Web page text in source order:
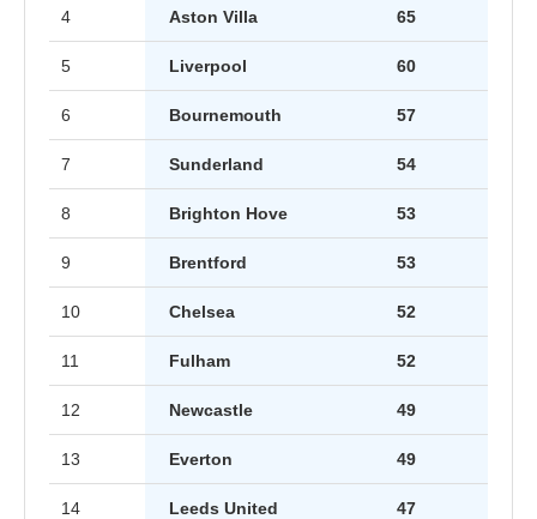
4 Aston Villa 65
5 Liverpool 60
6 Bournemouth 57
7 Sunderland 54
8 Brighton Hove 53
9 Brentford 53
10 Chelsea 52
11 Fulham 52
12 Newcastle 49
13 Everton 49
14 Leeds United 47